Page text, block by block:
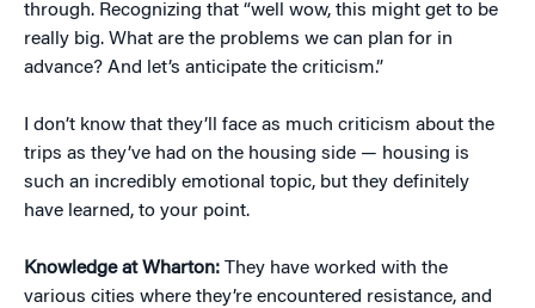
through. Recognizing that “well wow, this might get to be
really big. What are the problems we can plan for in
advance? And let’s anticipate the criticism.”
I don’t know that they’ll face as much criticism about the
trips as they’ve had on the housing side — housing is
such an incredibly emotional topic, but they definitely
have learned, to your point.
Knowledge at Wharton: They have worked with the
various cities where they’re encountered resistance, and